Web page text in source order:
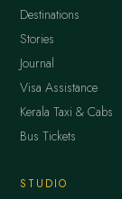
Destinations
Stories
Journal
Visa Assistance
Kerala Taxi & Cabs
Bus Tickets
STUDIO